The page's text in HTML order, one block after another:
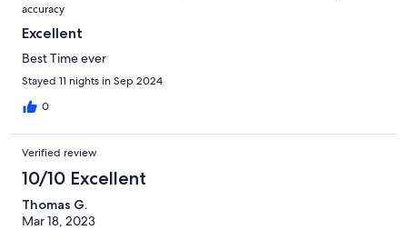
accuracy
Excellent
Best Time ever
Stayed 11 nights in Sep 2024
0
Verified review
10/10 Excellent
Thomas G.
Mar 18, 2023